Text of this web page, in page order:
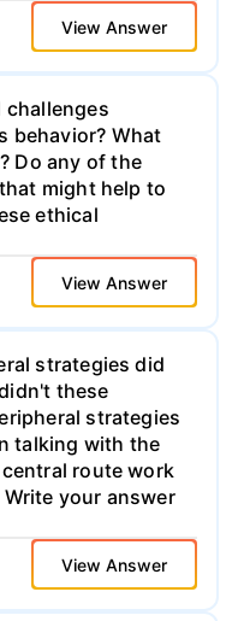
View Answer
challenges
behavior? What
Do any of the
might help to
ethical
View Answer
strategies did
these
strategies
talking with the
route work
your answer
View Answer